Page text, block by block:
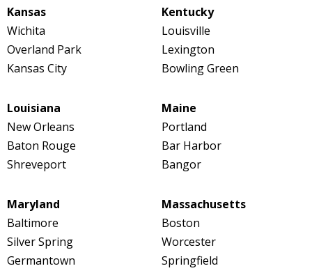
Kansas
Wichita
Overland Park
Kansas City
Kentucky
Louisville
Lexington
Bowling Green
Louisiana
New Orleans
Baton Rouge
Shreveport
Maine
Portland
Bar Harbor
Bangor
Maryland
Baltimore
Silver Spring
Germantown
Massachusetts
Boston
Worcester
Springfield